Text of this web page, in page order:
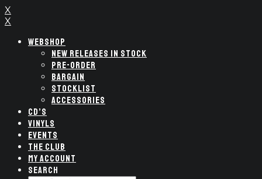
X
X
WEBSHOP
NEW RELEASES IN STOCK
PRE-ORDER
BARGAIN
STOCKLIST
ACCESSORIES
CD’S
VINYLS
EVENTS
THE CLUB
MY ACCOUNT
SEARCH